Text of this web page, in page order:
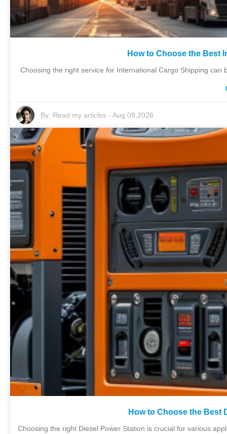
How to Choose the Best
Choosing the right service for International Cargo Shipping
By: Read my articles- Aug 09,2026
How to Choose the Best
Choosing the right Diesel Power Station is crucial for various